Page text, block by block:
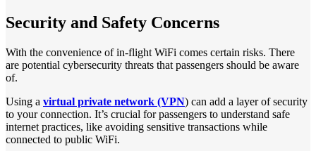
Security and Safety Concerns
With the convenience of in-flight WiFi comes certain risks. There
are potential cybersecurity threats that passengers should be aware
of.
Using a virtual private network (VPN) can add a layer of security
to your connection. It’s crucial for passengers to understand safe
internet practices, like avoiding sensitive transactions while
connected to public WiFi.